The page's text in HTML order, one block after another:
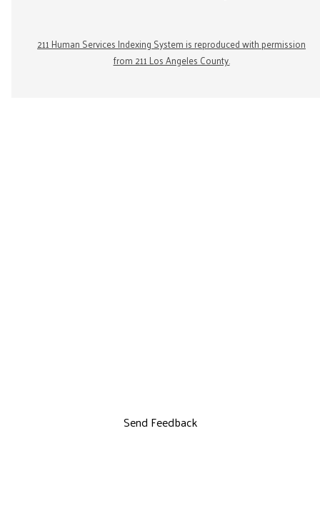
211 Human Services Indexing System is reproduced with permission
from 211 Los Angeles County.
Send Feedback